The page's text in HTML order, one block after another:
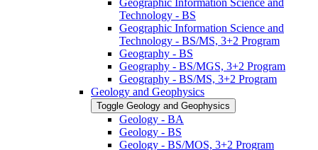
Technology -​ BS
Geographic Information Science and
Technology -​ BS/​MS, 3+2 Program
Geography -​ BS
Geography -​ BS/​MGS, 3+2 Program
Geography -​ BS/​MS, 3+2 Program
Geology and Geophysics
Toggle Geology and Geophysics
Geology -​ BA
Geology -​ BS
Geology -​ BS/​MOS, 3+2 Program